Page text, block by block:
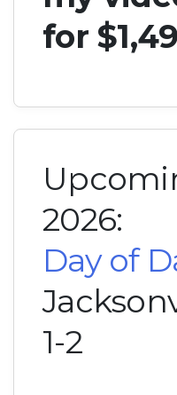
for
2026:
Day of
1-2